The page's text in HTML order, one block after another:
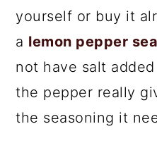
yourself or buy it
a lemon pepper
not have salt
the pepper really
the seasoning it